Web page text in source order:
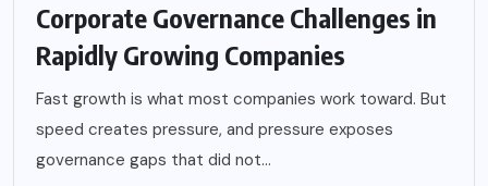
Corporate Governance Challenges in
Rapidly Growing Companies
Fast growth is what most companies work toward. But
speed creates pressure, and pressure exposes
governance gaps that did not...